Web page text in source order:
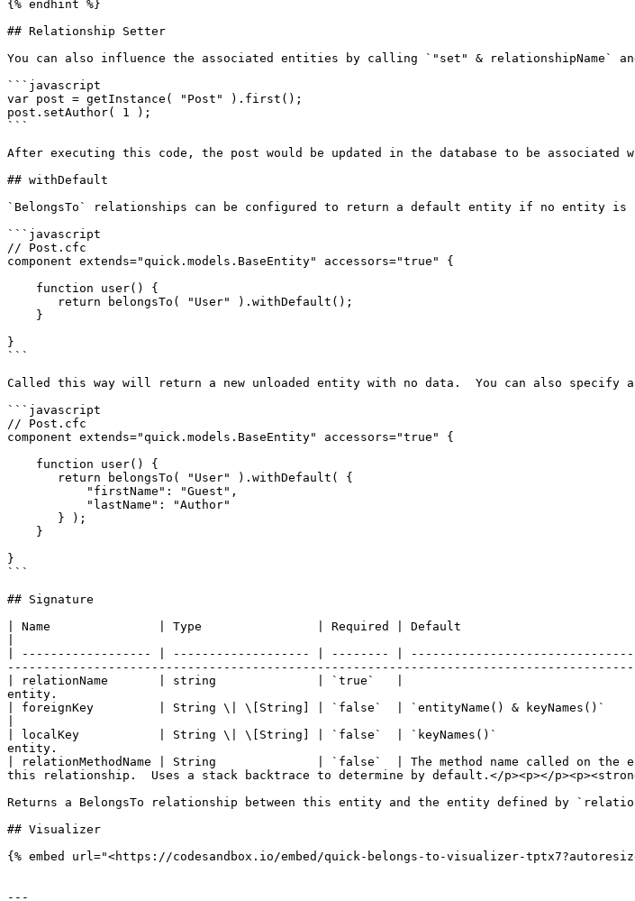
{% endhint %}
## Relationship Setter
You can also influence the associated entities by calling `"set" & relationshipName`
```javascript
var post = getInstance( "Post" ).first();
post.setAuthor( 1 );
```
After executing this code, the post would be updated in the database to be
## withDefault
`BelongsTo` relationships can be configured to return a default entity if no entity
```javascript
// Post.cfc
component extends="quick.models.BaseEntity" accessors="true" {
}
```
Called this way will return a new unloaded entity with no data.  You can also
```javascript
// Post.cfc
component extends="quick.models.BaseEntity" accessors="true" {
}
```
## Signature
| Name               | Type                | Required | Default
| ------------------ | ------------------- | -------- |
| relationName       | string              | `true`   |
entity.
| foreignKey         | String \| \[String] | `false`  | `entityName() &
| localKey           | String \| \[String] | `false`  | `keyNames()`
entity.
| relationMethodName | String              | `false`  | The method name called on the
this relationship.  Uses a stack backtrace to determine by default.</p><p></p><p><strong>DO
Returns a BelongsTo relationship between this entity and the entity defined by
## Visualizer
{% embed url="<https://codesandbox.io/embed/quick-belongs-to-visualizer-
---